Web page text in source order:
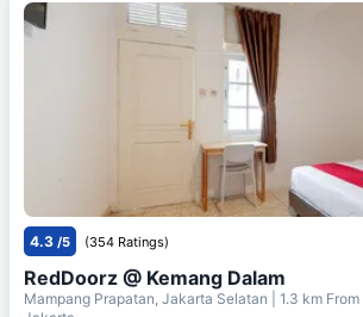
4.3 /5 (354 Ratings)
RedDoorz @ Kemang Dalam
Mampang Prapatan, Jakarta Selatan | 1.3 km From